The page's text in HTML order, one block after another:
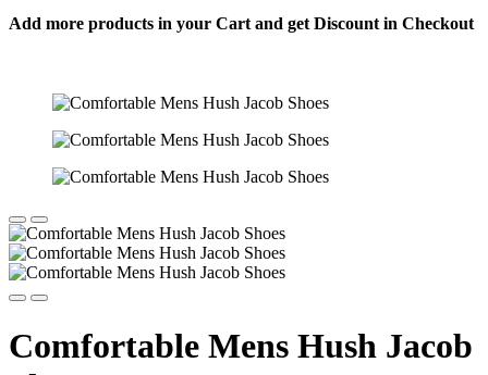
Add more products in your Cart and get Discount in Checkout
Comfortable Mens Hush Jacob